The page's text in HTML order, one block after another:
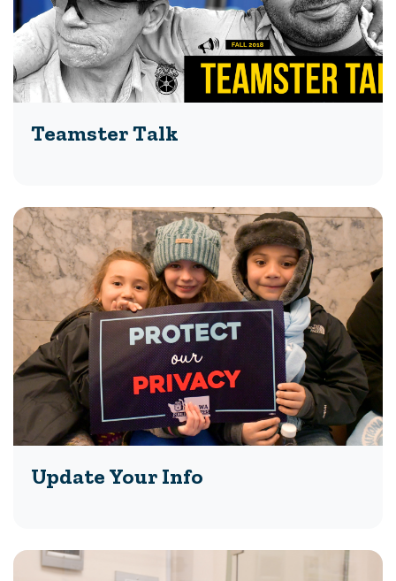
Teamster Talk
Update Your Info